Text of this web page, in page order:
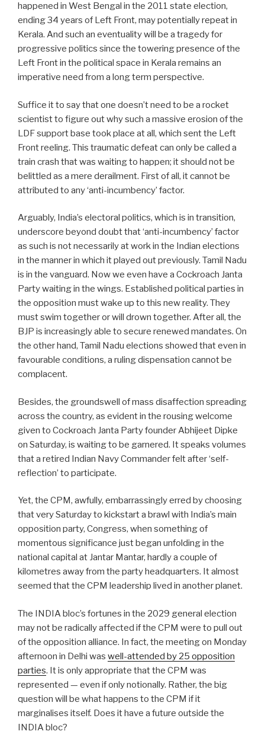
happened in West Bengal in the 2011 state election,
ending 34 years of Left Front, may potentially repeat in
Kerala. And such an eventuality will be a tragedy for
progressive politics since the towering presence of the
Left Front in the political space in Kerala remains an
imperative need from a long term perspective.
Suffice it to say that one doesn’t need to be a rocket
scientist to figure out why such a massive erosion of the
LDF support base took place at all, which sent the Left
Front reeling. This traumatic defeat can only be called a
train crash that was waiting to happen; it should not be
belittled as a mere derailment. First of all, it cannot be
attributed to any ‘anti-incumbency’ factor.
Arguably, India’s electoral politics, which is in transition,
underscore beyond doubt that ‘anti-incumbency’ factor
as such is not necessarily at work in the Indian elections
in the manner in which it played out previously. Tamil Nadu
is in the vanguard. Now we even have a Cockroach Janta
Party waiting in the wings. Established political parties in
the opposition must wake up to this new reality. They
must swim together or will drown together. After all, the
BJP is increasingly able to secure renewed mandates. On
the other hand, Tamil Nadu elections showed that even in
favourable conditions, a ruling dispensation cannot be
complacent.
Besides, the groundswell of mass disaffection spreading
across the country, as evident in the rousing welcome
given to Cockroach Janta Party founder Abhijeet Dipke
on Saturday, is waiting to be garnered. It speaks volumes
that a retired Indian Navy Commander felt after ‘self-
reflection’ to participate.
Yet, the CPM, awfully, embarrassingly erred by choosing
that very Saturday to kickstart a brawl with India’s main
opposition party, Congress, when something of
momentous significance just began unfolding in the
national capital at Jantar Mantar, hardly a couple of
kilometres away from the party headquarters. It almost
seemed that the CPM leadership lived in another planet.
The INDIA bloc’s fortunes in the 2029 general election
may not be radically affected if the CPM were to pull out
of the opposition alliance. In fact, the meeting on Monday
afternoon in Delhi was well-attended by 25 opposition
parties. It is only appropriate that the CPM was
represented — even if only notionally. Rather, the big
question will be what happens to the CPM if it
marginalises itself. Does it have a future outside the
INDIA bloc?